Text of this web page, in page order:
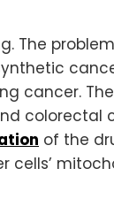
The
cancer.
colorectal
of the
cells’